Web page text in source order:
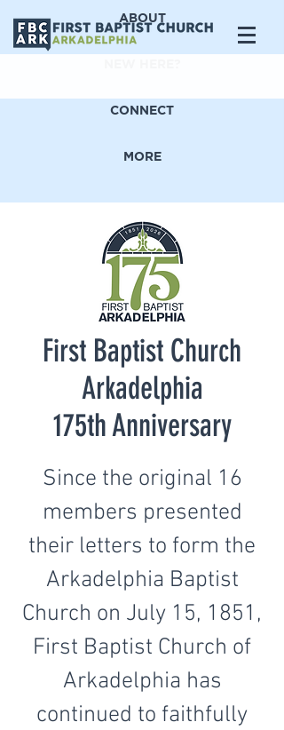
ABOUT
CONNECT
MORE
First Baptist Church
Arkadelphia
175th Anniversary
Since the original 16
members presented
their letters to form the
Arkadelphia Baptist
Church on July 15, 1851,
First Baptist Church of
Arkadelphia has
continued to faithfully